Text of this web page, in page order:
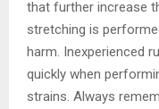
that further increase
stretching is
harm. Inexperienced
quickly when
strains. Always